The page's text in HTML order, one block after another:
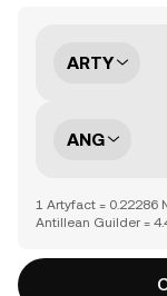
ARTY
ANG
1 Artyfact = 0.22286
Antillean Guilder =